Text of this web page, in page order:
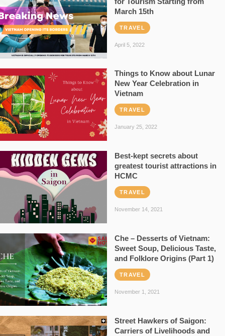
March 15th
TRAVEL
April 5, 2022
Things to Know about Lunar
New Year Celebration in
Vietnam
TRAVEL
January 25, 2022
Best-kept secrets about
greatest tourist attractions in
HCMC
TRAVEL
November 14, 2021
Che – Desserts of Vietnam:
Sweet Soup, Delicious Taste,
and Folklore Origins (Part 1)
TRAVEL
November 1, 2021
Street Hawkers of Saigon:
Carriers of Livelihoods and